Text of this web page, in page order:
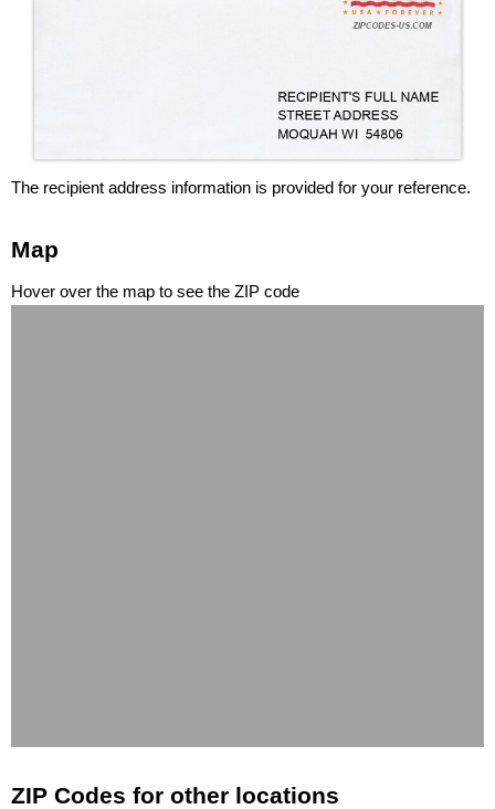
The recipient address information is provided for your reference.
Map
Hover over the map to see the ZIP code
ZIP Codes for other locations